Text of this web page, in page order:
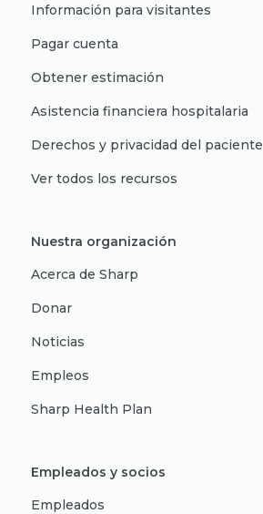
Información para visitantes
Pagar cuenta
Obtener estimación
Asistencia financiera hospitalaria
Derechos y privacidad del paciente
Ver todos los recursos
Nuestra organización
Acerca de Sharp
Donar
Noticias
Empleos
Sharp Health Plan
Empleados y socios
Empleados